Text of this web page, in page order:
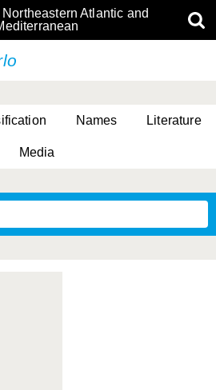
Atlantic and
Names Literature
Media